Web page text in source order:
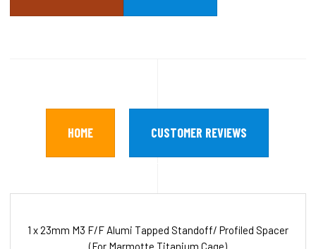
HOME CUSTOMER REVIEWS
1 x 23mm M3 F/F Alumi Tapped Standoff/ Profiled Spacer
(For Marmotte Titanium Cage)